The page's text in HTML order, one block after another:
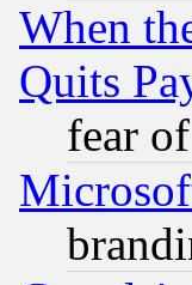
When
Quits
fear